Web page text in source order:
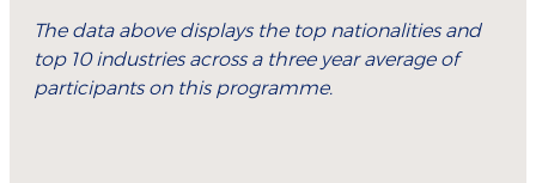
The data above displays the top nationalities and
top 10 industries across a three year average of
participants on this programme.